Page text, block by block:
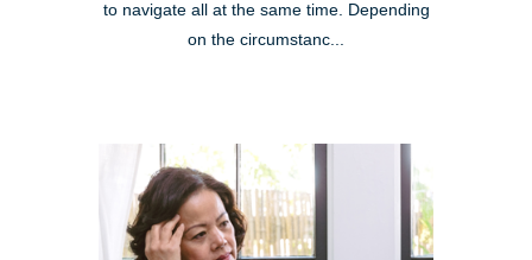
to navigate all at the same time. Depending
on the circumstanc...